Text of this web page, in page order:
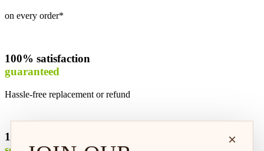
on every order*
100% satisfaction
guaranteed
Hassle-free replacement or refund
100% safe &
×